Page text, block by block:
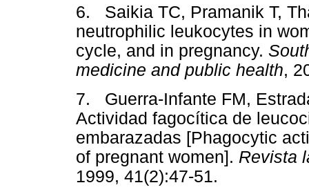
6. Saikia TC, Pramanik T,
neutrophilic leukocytes in
cycle, and in pregnancy.
medicine and public health,
7. Guerra-Infante FM,
Actividad fagocítica de
embarazadas [Phagocytic
of pregnant women]. Revista
1999, 41(2):47-51.